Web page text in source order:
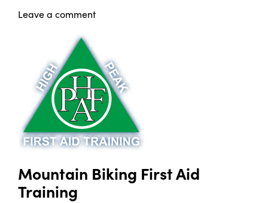
Leave a comment
Mountain Biking First Aid
Training